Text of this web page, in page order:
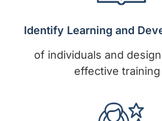
Identify Learning and
of individuals and
effective training